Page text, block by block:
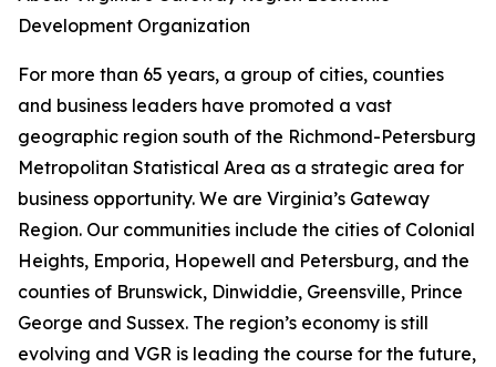
Development Organization
For more than 65 years, a group of cities, counties
and business leaders have promoted a vast
geographic region south of the Richmond-Petersburg
Metropolitan Statistical Area as a strategic area for
business opportunity. We are Virginia’s Gateway
Region. Our communities include the cities of Colonial
Heights, Emporia, Hopewell and Petersburg, and the
counties of Brunswick, Dinwiddie, Greensville, Prince
George and Sussex. The region’s economy is still
evolving and VGR is leading the course for the future,